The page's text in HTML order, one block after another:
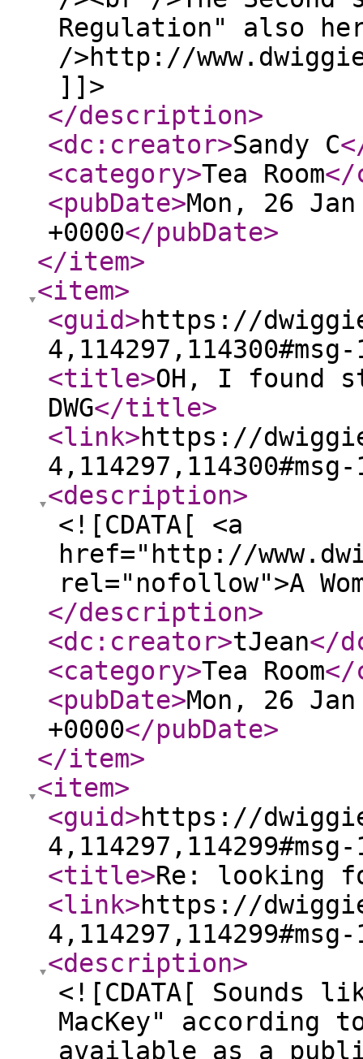
Regulation" also
/>http://
]]>
</description>
<dc:creator>Sandy C
<category>Tea Room</
<pubDate>Mon, 26
+0000</pubDate>
</item>
<item>
<guid>https://
4,114297,114300#msg-
<title>OH, I found
DWG</title>
<link>https://
4,114297,114300#msg-
<description>
<![CDATA[ <a
href="http://
rel="nofollow">A
</description>
<dc:creator>tJean</
<category>Tea Room</
<pubDate>Mon, 26
+0000</pubDate>
</item>
<item>
<guid>https://
4,114297,114299#msg-
<title>Re: looking
<link>https://
4,114297,114299#msg-
<description>
<![CDATA[ Sounds
MacKey" according
available as a